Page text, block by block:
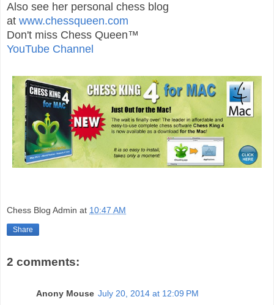
Also see her personal chess blog
at www.chessqueen.com
Don't miss Chess Queen™
YouTube Channel
Chess Blog Admin at 10:47 AM
Share
2 comments:
Anony Mouse July 20, 2014 at 12:09 PM